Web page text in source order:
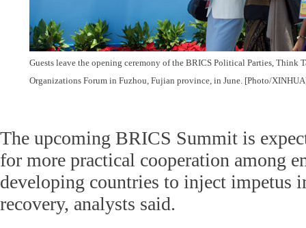
Guests leave the opening ceremony of the BRICS Political Parties, Think
Organizations Forum in Fuzhou, Fujian province, in June. [Photo/
The upcoming BRICS Summit is
for more practical cooperation among
developing countries to inject impetus
recovery, analysts said.